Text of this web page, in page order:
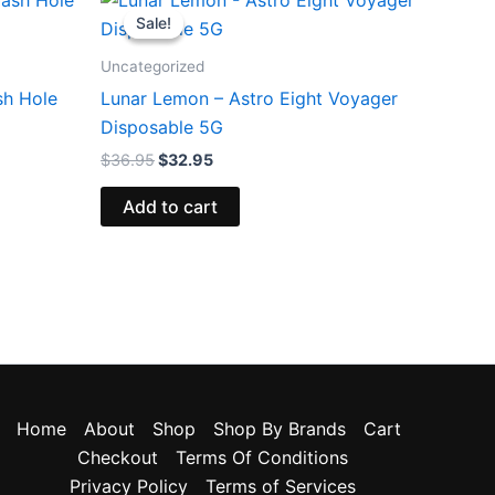
Hole
Sale!
Sale!
Uncategorized
Lunar Lemon – Astro Eight Voyager
Disposable 5G
$36.95
price
was:
$32.95
is:
Add to cart
Home About Shop Shop By Brands
Cart
Checkout
Terms Of Conditions
Privacy Policy
Terms of Services